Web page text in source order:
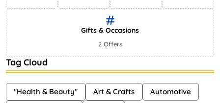
Gifts & Occasions
2 Offers
Tag Cloud
"Health & Beauty" Art & Crafts
Automotive